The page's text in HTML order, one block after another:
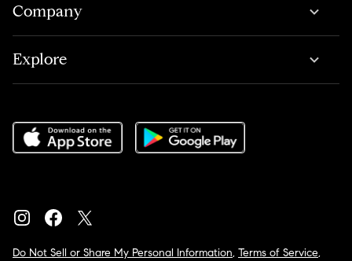
Company
Explore
Do Not Sell or Share My Personal Information, Terms of Service,